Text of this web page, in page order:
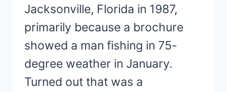
Jacksonville, Florida in 1987,
primarily because a brochure
showed a man fishing in 75-
degree weather in January.
Turned out that was a